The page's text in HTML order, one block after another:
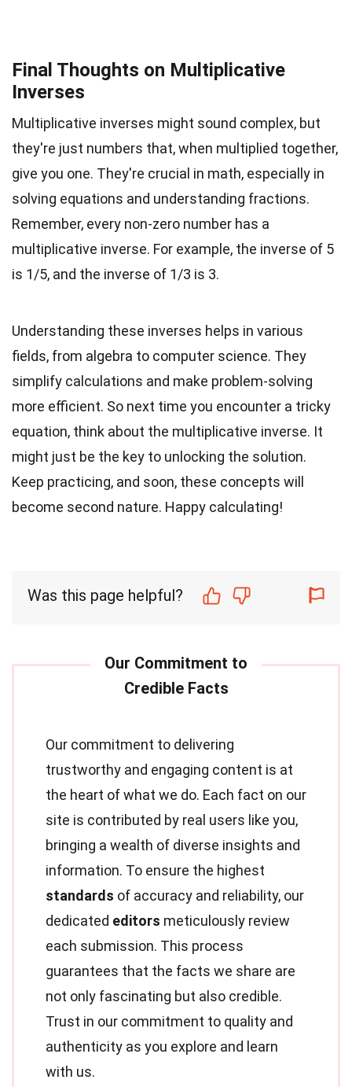
Final Thoughts on Multiplicative
Inverses
Multiplicative inverses might sound complex, but
they're just numbers that, when multiplied together,
give you one. They're crucial in math, especially in
solving equations and understanding fractions.
Remember, every non-zero number has a
multiplicative inverse. For example, the inverse of 5
is 1/5, and the inverse of 1/3 is 3.
Understanding these inverses helps in various
fields, from algebra to computer science. They
simplify calculations and make problem-solving
more efficient. So next time you encounter a tricky
equation, think about the multiplicative inverse. It
might just be the key to unlocking the solution.
Keep practicing, and soon, these concepts will
become second nature. Happy calculating!
Was this page helpful?
Our commitment to delivering
trustworthy and engaging content is at
the heart of what we do. Each fact on our
site is contributed by real users like you,
bringing a wealth of diverse insights and
information. To ensure the highest
standards of accuracy and reliability, our
dedicated editors meticulously review
each submission. This process
guarantees that the facts we share are
not only fascinating but also credible.
Trust in our commitment to quality and
authenticity as you explore and learn
with us.